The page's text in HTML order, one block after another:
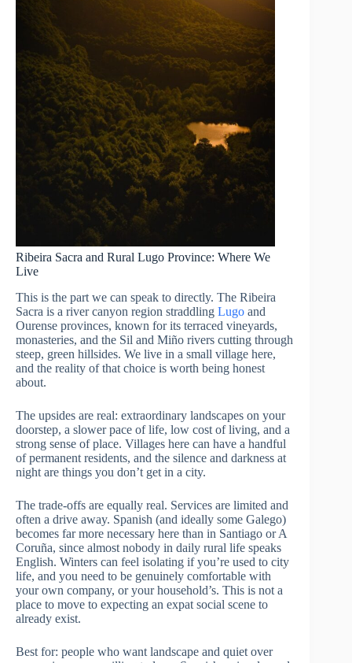
Ribeira Sacra and Rural Lugo Province: Where We
Live
This is the part we can speak to directly. The Ribeira
Sacra is a river canyon region straddling Lugo and
Ourense provinces, known for its terraced vineyards,
monasteries, and the Sil and Miño rivers cutting through
steep, green hillsides. We live in a small village here,
and the reality of that choice is worth being honest
about.
The upsides are real: extraordinary landscapes on your
doorstep, a slower pace of life, low cost of living, and a
strong sense of place. Villages here can have a handful
of permanent residents, and the silence and darkness at
night are things you don’t get in a city.
The trade-offs are equally real. Services are limited and
often a drive away. Spanish (and ideally some Galego)
becomes far more necessary here than in Santiago or A
Coruña, since almost nobody in daily rural life speaks
English. Winters can feel isolating if you’re used to city
life, and you need to be genuinely comfortable with
your own company, or your household’s. This is not a
place to move to expecting an expat social scene to
already exist.
Best for: people who want landscape and quiet over